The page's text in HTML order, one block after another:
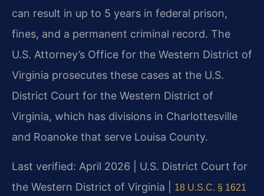
can result in up to 5 years in federal prison,
fines, and a permanent criminal record. The
U.S. Attorney’s Office for the Western District of
Virginia prosecutes these cases at the U.S.
District Court for the Western District of
Virginia, which has divisions in Charlottesville
and Roanoke that serve Louisa County.
Last verified: April 2026 | U.S. District Court for
the Western District of Virginia |
18 U.S.C. § 1621